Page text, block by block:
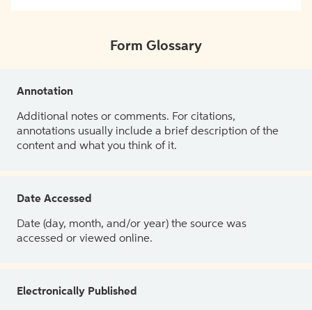
Form Glossary
Annotation
Additional notes or comments. For citations,
annotations usually include a brief description of the
content and what you think of it.
Date Accessed
Date (day, month, and/or year) the source was
accessed or viewed online.
Electronically Published